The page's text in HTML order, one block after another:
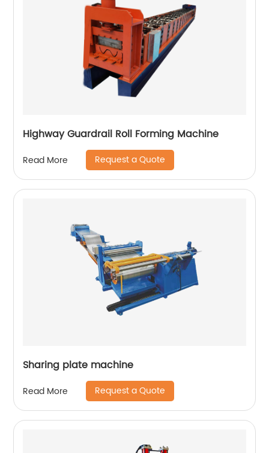
Highway Guardrail Roll Forming Machine
Read More Request a Quote
Sharing plate machine
Read More Request a Quote